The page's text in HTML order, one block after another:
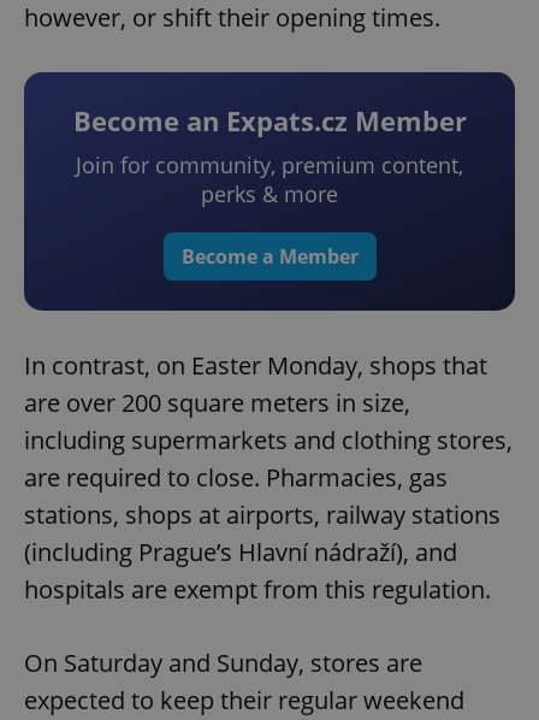
however, or shift their opening times.
Become an Expats.cz Member
Join for community, premium content,
perks & more
Become a Member
In contrast, on Easter Monday, shops that
are over 200 square meters in size,
including supermarkets and clothing stores,
are required to close. Pharmacies, gas
stations, shops at airports, railway stations
(including Prague’s Hlavní nádraží), and
hospitals are exempt from this regulation.
On Saturday and Sunday, stores are
expected to keep their regular weekend